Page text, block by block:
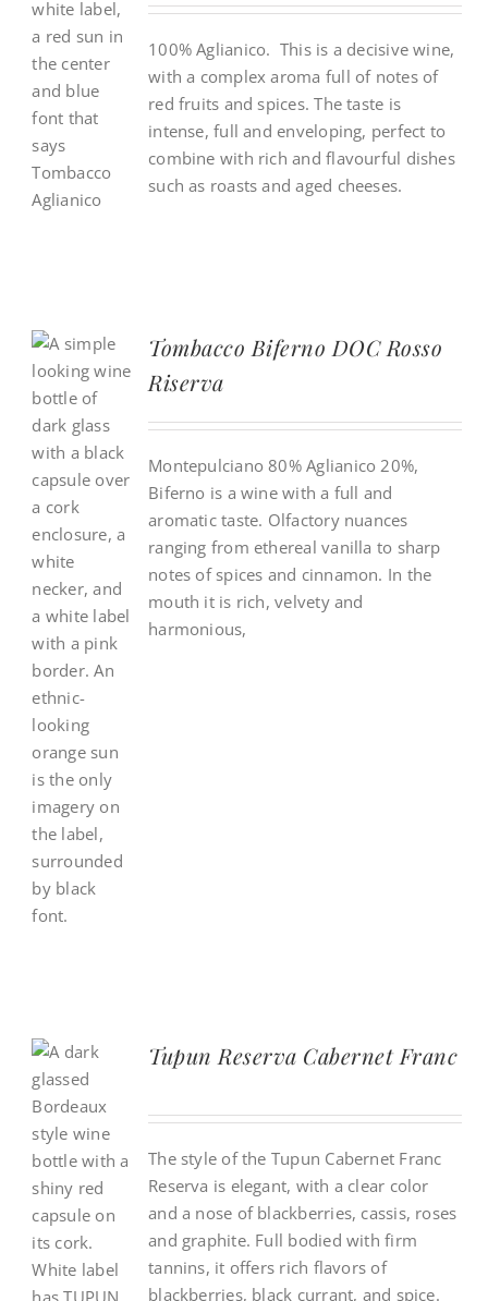
100% Aglianico. This is a decisive wine,
with a complex aroma full of notes of
red fruits and spices. The taste is
intense, full and enveloping, perfect to
combine with rich and flavourful dishes
such as roasts and aged cheeses.
Tombacco Biferno DOC Rosso
Riserva
Montepulciano 80% Aglianico 20%,
Biferno is a wine with a full and
aromatic taste. Olfactory nuances
ranging from ethereal vanilla to sharp
notes of spices and cinnamon. In the
mouth it is rich, velvety and
harmonious,
Tupun Reserva Cabernet Franc
The style of the Tupun Cabernet Franc
Reserva is elegant, with a clear color
and a nose of blackberries, cassis, roses
and graphite. Full bodied with firm
tannins, it offers rich flavors of
blackberries, black currant, and spice.